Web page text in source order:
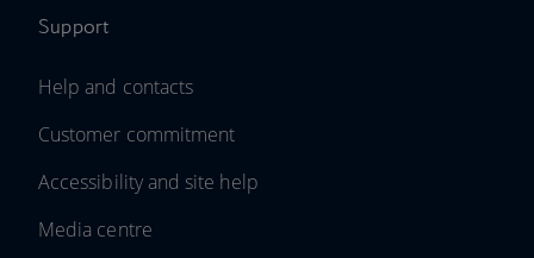
Support
Help and contacts
Customer commitment
Accessibility and site help
Media centre